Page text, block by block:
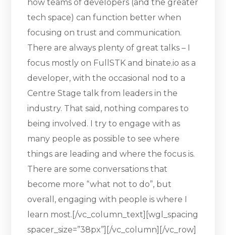
how teams of developers (and the greater
tech space) can function better when
focusing on trust and communication.
There are always plenty of great talks – I
focus mostly on FullSTK and binate.io as a
developer, with the occasional nod to a
Centre Stage talk from leaders in the
industry. That said, nothing compares to
being involved. I try to engage with as
many people as possible to see where
things are leading and where the focus is.
There are some conversations that
become more “what not to do”, but
overall, engaging with people is where I
learn most.[/vc_column_text][wgl_spacing
spacer_size=”38px”][/vc_column][/vc_row]